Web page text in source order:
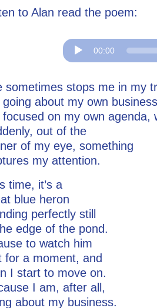
to Alan read the poem:
00:00
sometimes stops me in my
going about my own
focused on my own agenda,
out of the
of my eye, something
my attention.
time, it’s a
blue heron
perfectly still
edge of the pond.
to watch him
for a moment, and
I start to move on.
I am, after all,
about my business.